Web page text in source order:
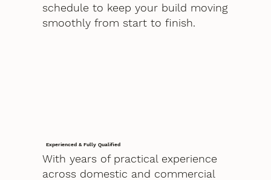
schedule to keep your build moving
smoothly from start to finish.
Experienced & Fully Qualified
With years of practical experience
across domestic and commercial